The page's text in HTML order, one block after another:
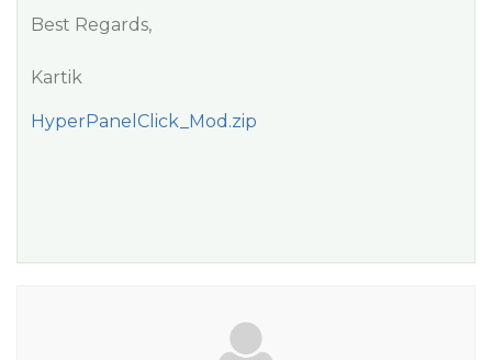
Best Regards,
Kartik
HyperPanelClick_Mod.zip